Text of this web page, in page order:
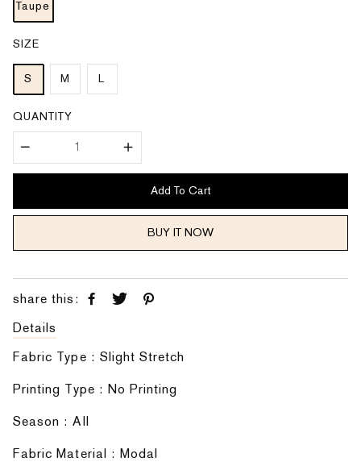
e Taupe
SIZE
S M L
QUANTITY
Add To Cart
BUY IT NOW
share this:
Details
Fabric Type : Slight Stretch
Printing Type : No Printing
Season : AIl
Fabric Material : Modal